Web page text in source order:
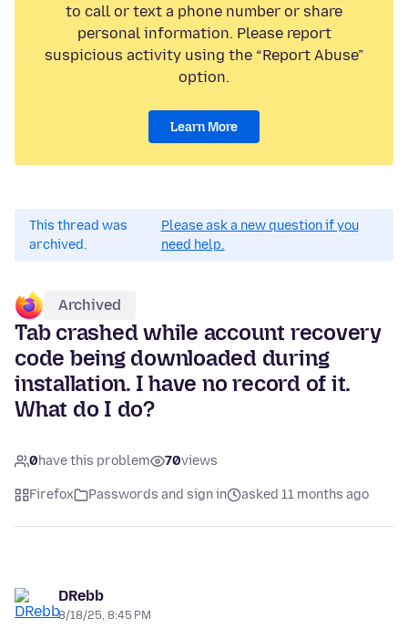
to call or text a phone number or share
personal information. Please report
suspicious activity using the “Report Abuse”
option.
Learn More
This thread was
archived.
Please ask a new question if you
need help.
Archived
Tab crashed while account recovery
code being downloaded during
installation. I have no record of it.
What do I do?
0have this problem 70views
Firefox Passwords and sign in asked 11 months ago
DRebb
8/18/25, 8:45 PM